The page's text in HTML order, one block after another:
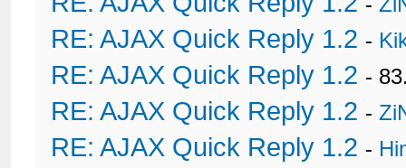
RE: AJAX Quick Reply 1.2 -
RE: AJAX Quick Reply 1.2 -
RE: AJAX Quick Reply 1.2 -
RE: AJAX Quick Reply 1.2 -